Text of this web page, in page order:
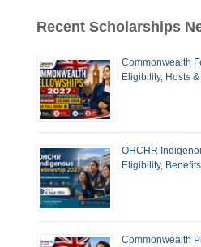
Recent Scholarships
Commonwealth
Eligibility, Hosts
OHCHR
Eligibility,
Commonwealth